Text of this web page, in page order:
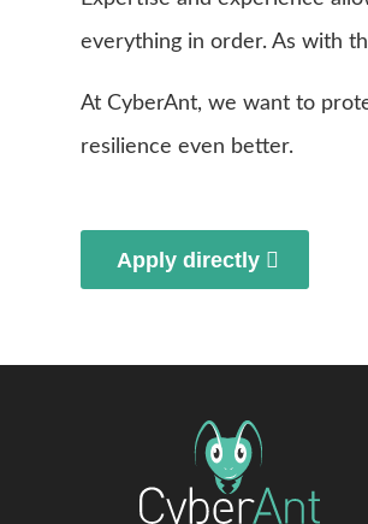
everything in order. As with
At CyberAnt, we want to
resilience even better.
Apply directly